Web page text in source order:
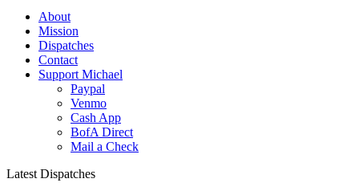
About
Mission
Dispatches
Contact
Support Michael
Paypal
Venmo
Cash App
BofA Direct
Mail a Check
Latest Dispatches